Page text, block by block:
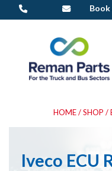
to
Book
HOME/SHOP /
Iveco ECU